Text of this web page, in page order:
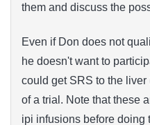
them and discuss the
Even if Don does not
he doesn't want to
could get SRS to the
of a trial. Note that these
ipi infusions before doing